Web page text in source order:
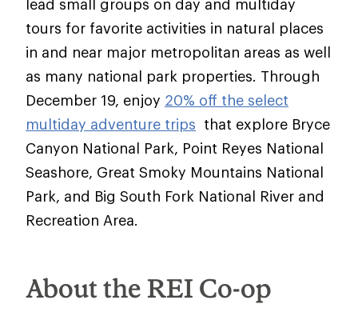
lead small groups on day and multiday
tours for favorite activities in natural places
in and near major metropolitan areas as well
as many national park properties. Through
December 19, enjoy 20% off the select
multiday adventure trips that explore Bryce
Canyon National Park, Point Reyes National
Seashore, Great Smoky Mountains National
Park, and Big South Fork National River and
Recreation Area.
About the REI Co-op